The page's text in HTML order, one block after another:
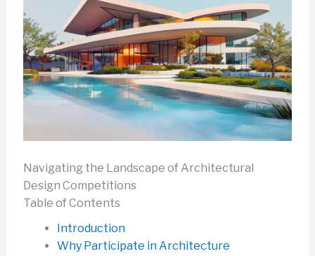
Navigating the Landscape of Architectural
Design Competitions
Table of Contents
Introduction
Why Participate in Architecture